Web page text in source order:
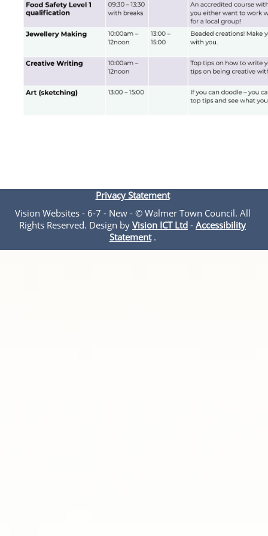
Privacy Statement
Vision Websites - 6-7 - New - © Walmer Town Council. All
Rights Reserved. Design by Vision ICT Ltd - Accessibility
Statement.